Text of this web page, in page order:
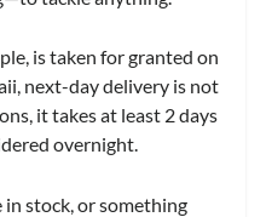
is taken for granted on
next-day delivery is not
it takes at least 2 days
overnight.
in stock, or something